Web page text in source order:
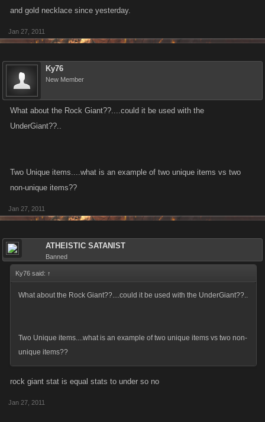
and gold necklace since yesterday.
Jan 27, 2011
Ky76
New Member
What about the Rock Giant??....could it be used with the
UnderGiant??..
Two Unique items....what is an example of two unique items vs two
non-unique items??
Jan 27, 2011
ATHEISTIC SATANIST
Banned
Ky76 said: ↑
What about the Rock Giant??....could it be used with the UnderGiant??..
Two Unique items....what is an example of two unique items vs two non-
unique items??
rock giant stat is equal stats to under so no
Jan 27, 2011